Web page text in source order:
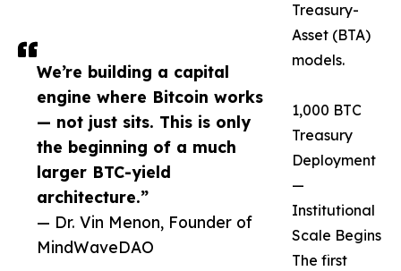
We’re building a capital
engine where Bitcoin works
— not just sits. This is only
the beginning of a much
larger BTC-yield
architecture.”
— Dr. Vin Menon, Founder of
MindWaveDAO
Treasury-
Asset (BTA)
models.
1,000 BTC
Treasury
Deployment
—
Institutional
Scale Begins
The first